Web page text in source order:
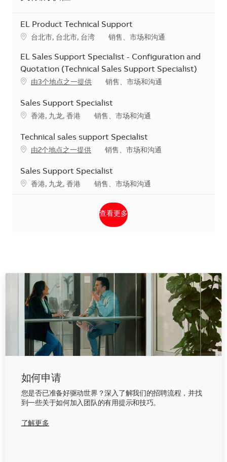
EL Product Technical Support
地点台北市, 台北市, 台湾 类别
销售、市场和沟通
EL Sales Support Specialist - Configuration and
Quotation (Technical Sales Support Specialist)
由3个地点之一提供 类别
销售、市场和沟通
Sales Support Specialist
地点香港, 九龙, 香港 类别
销售、市场和沟通
Technical sales support Specialist
由2个地点之一提供 类别
销售、市场和沟通
Sales Support Specialist
地点香港, 九龙, 香港 类别
销售、市场和沟通
查看更多
如何申请
您是否已准备好驱动世界？深入了解我们的招聘流程，并找
到一些关于如何加入团队的有用提示和技巧。
了解更多